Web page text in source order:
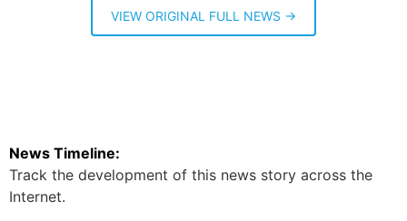
VIEW ORIGINAL FULL NEWS →
News Timeline:
Track the development of this news story across the
Internet.